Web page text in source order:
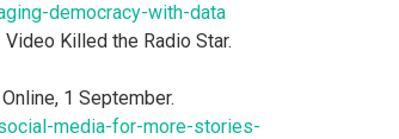
democracy-with-data
Killed the Radio Star.
1 September.
media-for-more-stories-